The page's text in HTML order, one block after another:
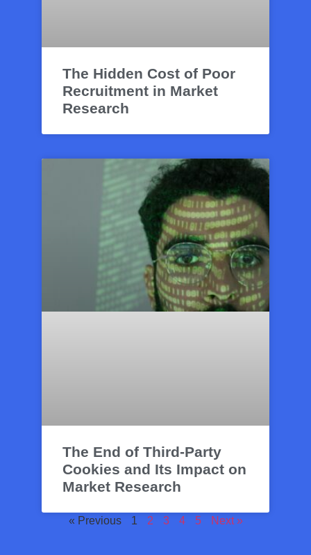
The Hidden Cost of Poor
Recruitment in Market
Research
The End of Third-Party
Cookies and Its Impact on
Market Research
« Previous 1 2 3 4 5 Next »